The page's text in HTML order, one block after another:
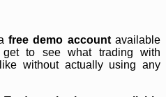
free demo accountavailable
to see what trading with
without actually using any